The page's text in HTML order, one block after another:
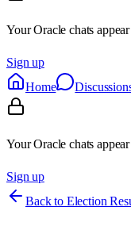
Your Oracle chats
Sign up
Home
Your Oracle chats
Sign up
Back to Election